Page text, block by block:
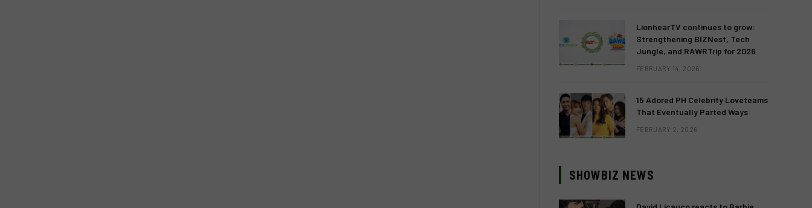
LionhearTV continues to grow:
Strengthening BIZNest, Tech
Jungle, and RAWRTrip for 2026
FEBRUARY 14, 2026
15 Adored PH Celebrity Loveteams
That Eventually Parted Ways
FEBRUARY 2, 2026
SHOWBIZ NEWS